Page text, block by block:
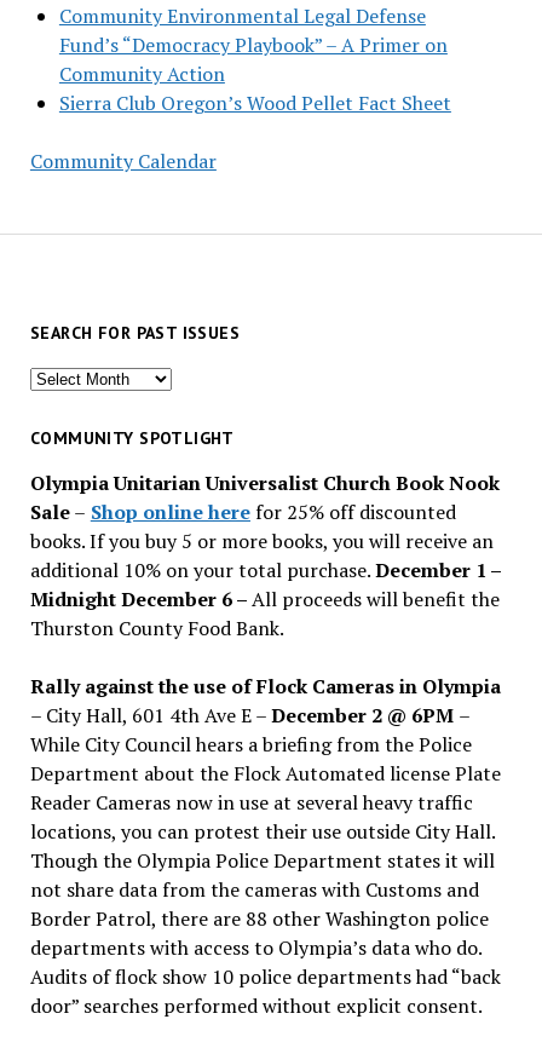
Community Environmental Legal Defense
Fund’s “Democracy Playbook” – A Primer on
Community Action
Sierra Club Oregon’s Wood Pellet Fact Sheet
Community Calendar
SEARCH FOR PAST ISSUES
Search
past
COMMUNITY SPOTLIGHT
Olympia Unitarian Universalist Church Book Nook
Sale– Shop online herefor 25% off discounted
books. If you buy 5 or more books, you will receive an
additional 10% on your total purchase.December 1 –
Midnight December 6 –All proceeds will benefit the
Thurston County Food Bank.
Rally against the use of Flock Cameras in Olympia
– City Hall, 601 4th Ave E –December 2 @ 6PM –
While City Council hears a briefing from the Police
Department about the Flock Automated license Plate
Reader Cameras now in use at several heavy traffic
locations, you can protest their use outside City Hall.
Though the Olympia Police Department states it will
not share data from the cameras with Customs and
Border Patrol, there are 88 other Washington police
departments with access to Olympia’s data who do.
Audits of flock show 10 police departments had “back
door” searches performed without explicit consent.